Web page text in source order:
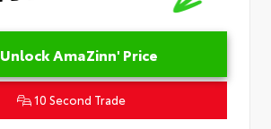
Unlock AmaZinn' Price
10 Second Trade